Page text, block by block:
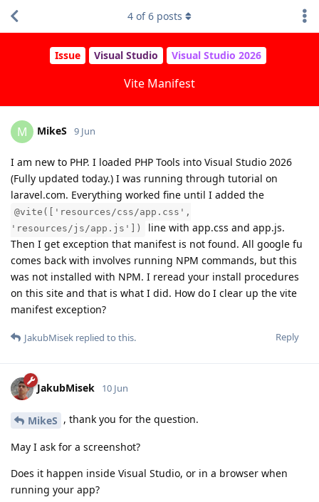
Issue Visual Studio Visual Studio 2026
Vite Manifest
4 of6 posts
M MikeS 9 Jun
I am new to PHP. I loaded PHP Tools into Visual Studio 2026
(Fully updated today.) I was running through tutorial on
laravel.com. Everything worked fine until I added the
@vite(['resources/css/app.css',
'resources/js/app.js'])
line with app.css and app.js.
Then I get exception that manifest is not found. All google fu
comes back with involves running NPM commands, but this
was not installed with NPM. I reread your install procedures
on this site and that is what I did. How do I clear up the vite
manifest exception?
Reply
JakubMisek replied to this.
JakubMisek 10 Jun
MikeS , thank you for the question.
May I ask for a screenshot?
Does it happen inside Visual Studio, or in a browser when
running your app?